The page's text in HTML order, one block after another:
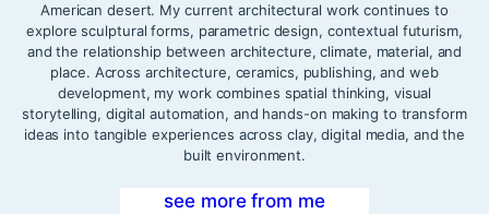
American desert. My current architectural work continues to
explore sculptural forms, parametric design, contextual futurism,
and the relationship between architecture, climate, material, and
place. Across architecture, ceramics, publishing, and web
development, my work combines spatial thinking, visual
storytelling, digital automation, and hands-on making to transform
ideas into tangible experiences across clay, digital media, and the
built environment.
see more from me